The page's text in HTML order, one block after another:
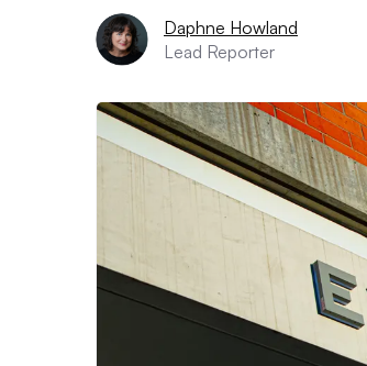
Daphne Howland
Lead Reporter